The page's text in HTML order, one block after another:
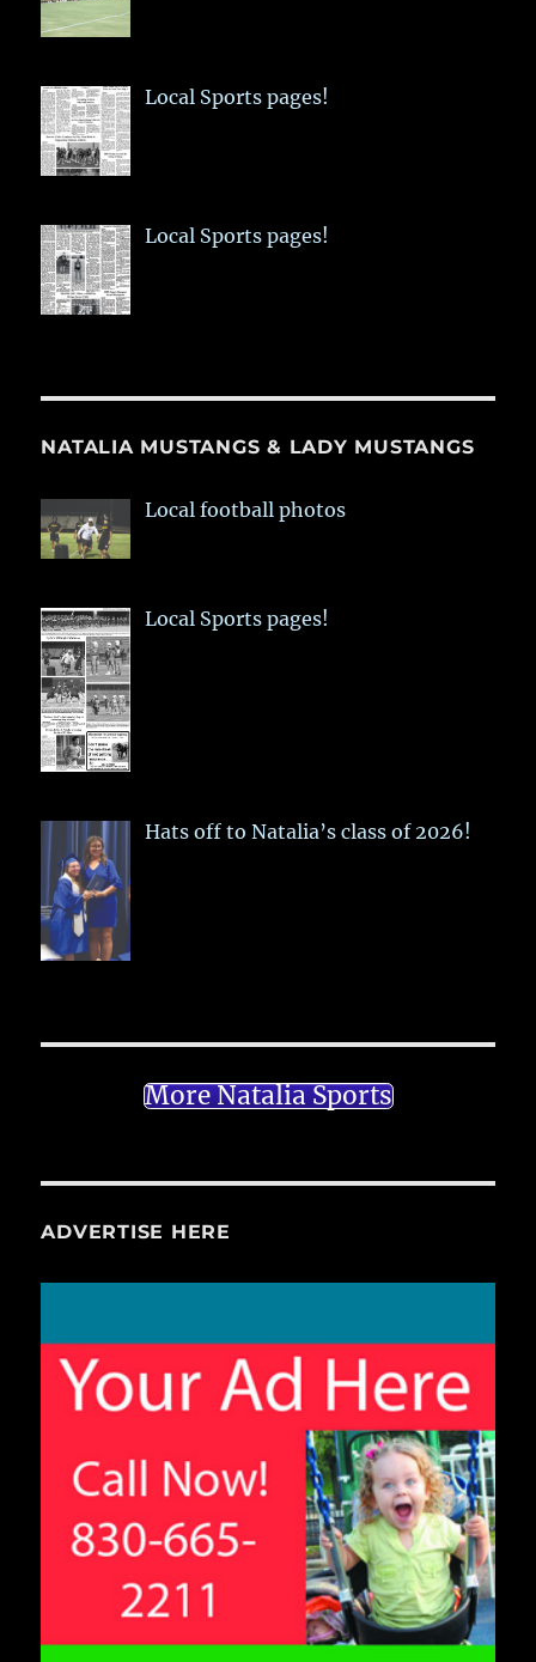
Local Sports pages!
Local Sports pages!
NATALIA MUSTANGS & LADY MUSTANGS
Local football photos
Local Sports pages!
Hats off to Natalia’s class of 2026!
More Natalia Sports
ADVERTISE HERE